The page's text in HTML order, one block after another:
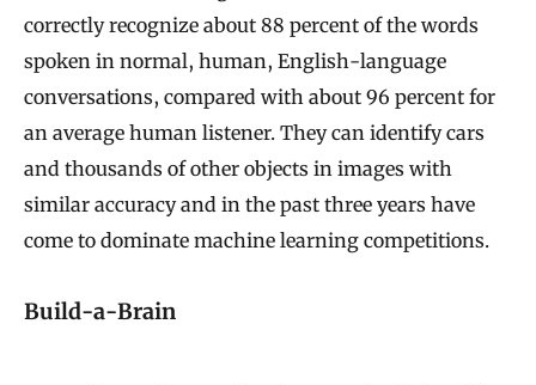
correctly recognize about 88 percent of the words
spoken in normal, human, English-language
conversations, compared with about 96 percent for
an average human listener. They can identify cars
and thousands of other objects in images with
similar accuracy and in the past three years have
come to dominate machine learning competitions.
Build-a-Brain